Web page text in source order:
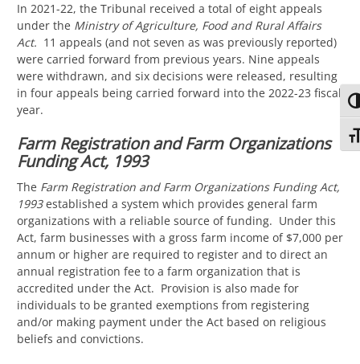
In 2021-22, the Tribunal received a total of eight appeals
under the Ministry of Agriculture, Food and Rural Affairs
Act. 11 appeals (and not seven as was previously reported)
were carried forward from previous years. Nine appeals
were withdrawn, and six decisions were released, resulting
in four appeals being carried forward into the 2022-23 fiscal
year.
Farm Registration and Farm Organizations
Funding Act, 1993
The Farm Registration and Farm Organizations Funding Act,
1993established a system which provides general farm
organizations with a reliable source of funding. Under this
Act, farm businesses with a gross farm income of $7,000 per
annum or higher are required to register and to direct an
annual registration fee to a farm organization that is
accredited under the Act. Provision is also made for
individuals to be granted exemptions from registering
and/or making payment under the Act based on religious
beliefs and convictions.